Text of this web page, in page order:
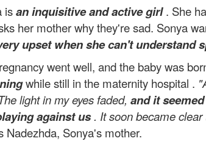
isan inquisitive and active girl. She
her mother why they're sad. Sonya
upset when she can't understand
went well, and the baby was
while still in the maternity hospital .
light in my eyes faded, and it
against us. It soon became clear
Nadezhda, Sonya's mother.